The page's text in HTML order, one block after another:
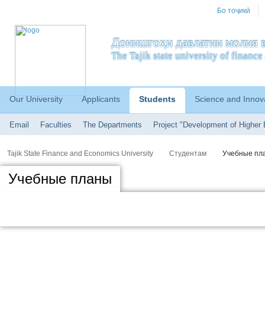
Бо тоҷикӣ
Донишгоҳи давлатии молия
The Tajik state university of finance
Our University Applicants Students Science and
Email Faculties The Departments Project "Development of Higher
Tajik State Finance and Economics University Студентам Учебные
Учебные планы